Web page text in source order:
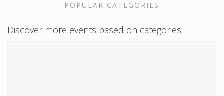
POPULAR CATEGORIES
Discover more events based on categories